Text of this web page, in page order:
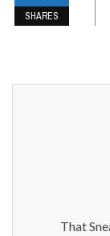
SHARES
That